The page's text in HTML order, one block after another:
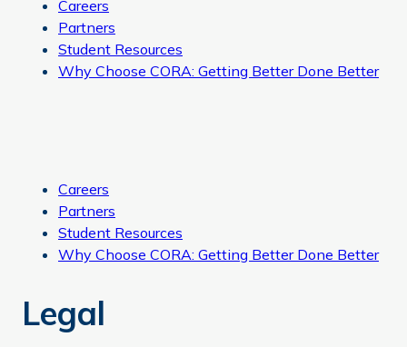
Careers
Partners
Student Resources
Why Choose CORA: Getting Better Done Better
Careers
Partners
Student Resources
Why Choose CORA: Getting Better Done Better
Legal